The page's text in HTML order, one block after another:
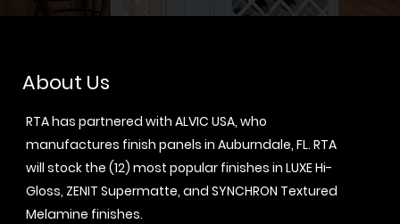
About Us
RTA has partnered with ALVIC USA, who
manufactures finish panels in Auburndale, FL. RTA
will stock the (12) most popular finishes in LUXE Hi-
Gloss, ZENIT Supermatte, and SYNCHRON Textured
Melamine finishes.